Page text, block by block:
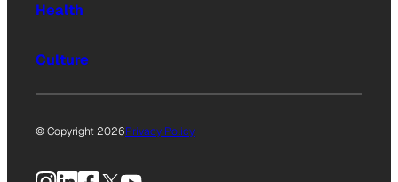
Health
Culture
© Copyright 2026Privacy Policy